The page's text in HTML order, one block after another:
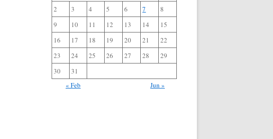
2
3 4 5 6 7
8
9
10 11 12 13 14
15
16
17 18 19 20 21
22
23
24 25 26 27 28
29
30
31
« Feb
Jun »